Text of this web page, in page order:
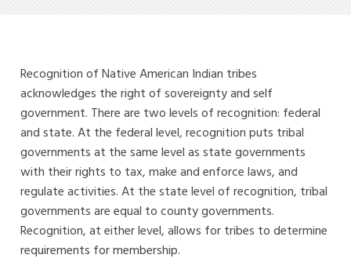
Recognition of Native American Indian tribes
acknowledges the right of sovereignty and self
government. There are two levels of recognition: federal
and state. At the federal level, recognition puts tribal
governments at the same level as state governments
with their rights to tax, make and enforce laws, and
regulate activities. At the state level of recognition, tribal
governments are equal to county governments.
Recognition, at either level, allows for tribes to determine
requirements for membership.